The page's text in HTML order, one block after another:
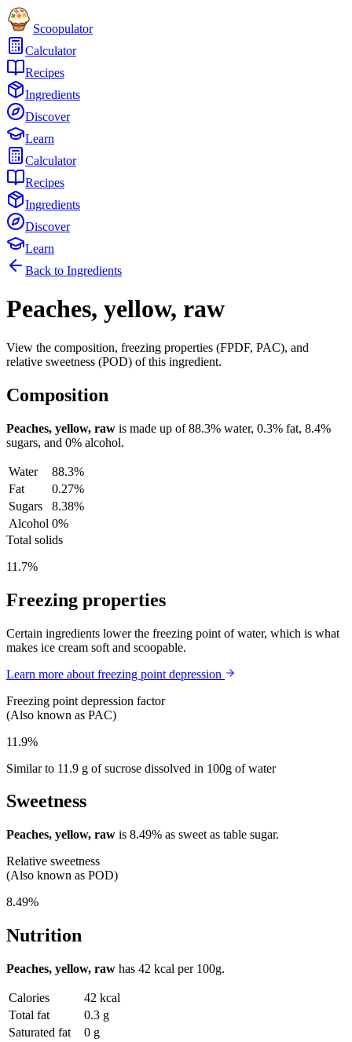
Scoopulator
Calculator
Recipes
Ingredients
Discover
Learn
Calculator
Recipes
Ingredients
Discover
Learn
Back to Ingredients
Peaches, yellow, raw
View the composition, freezing properties (FPDF, PAC), and
relative sweetness (POD) of this ingredient.
Composition
Peaches, yellow, raw is made up of88.3% water, 0.3% fat, 8.4%
sugars, and 0% alcohol.
Water
88.3%
Fat
0.27%
Sugars
8.38%
Alcohol 0%
Total solids
11.7%
Freezing properties
Certain ingredients lower the freezing point of water, which is what
makes ice cream soft and scoopable.
Learn more about freezing point depression
Freezing point depression factor
(Also known as PAC)
11.9%
Similar to 11.9 g of sucrose dissolved in 100g of water
Sweetness
Peaches, yellow, raw is 8.49% as sweet as table sugar.
Relative sweetness
(Also known as POD)
8.49%
Nutrition
Peaches, yellow, raw has 42 kcal per 100g.
Calories
42 kcal
Total fat
0.3 g
Saturated fat
0 g